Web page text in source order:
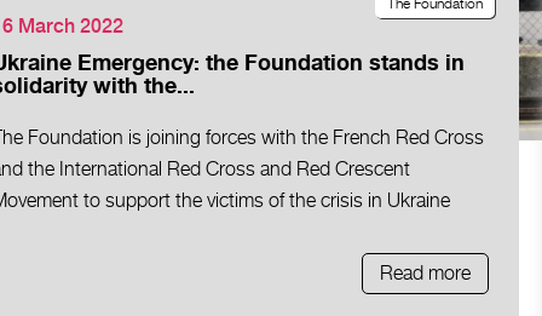
March 2022
Emergency: the Foundation stands in
with the...
Foundation is joining forces with the French Red Cross
the International Red Cross and Red Crescent
to support the victims of the crisis in Ukraine
Read more